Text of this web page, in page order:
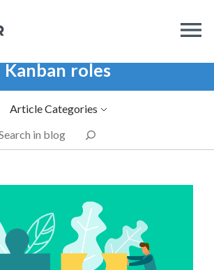
Kanban roles
Article Categories